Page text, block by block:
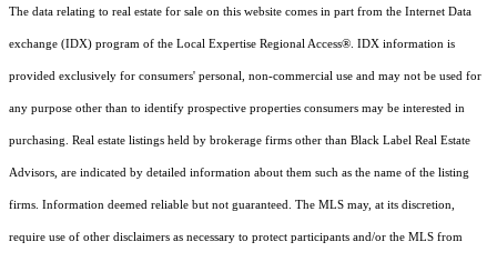
The data relating to real estate for sale on this website comes in part from the Internet Data
exchange (IDX) program of the Local Expertise Regional Access®. IDX information is
provided exclusively for consumers' personal, non-commercial use and may not be used for
any purpose other than to identify prospective properties consumers may be interested in
purchasing. Real estate listings held by brokerage firms other than Black Label Real Estate
Advisors, are indicated by detailed information about them such as the name of the listing
firms. Information deemed reliable but not guaranteed. The MLS may, at its discretion,
require use of other disclaimers as necessary to protect participants and/or the MLS from